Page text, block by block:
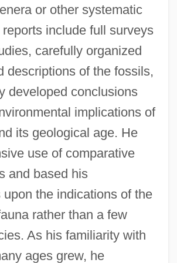
or other systematic
include full surveys
carefully organized
descriptions of the fossils,
developed conclusions
implications of
its geological age. He
use of comparative
and based his
upon the indications of the
rather than a few
As his familiarity with
ages grew, he